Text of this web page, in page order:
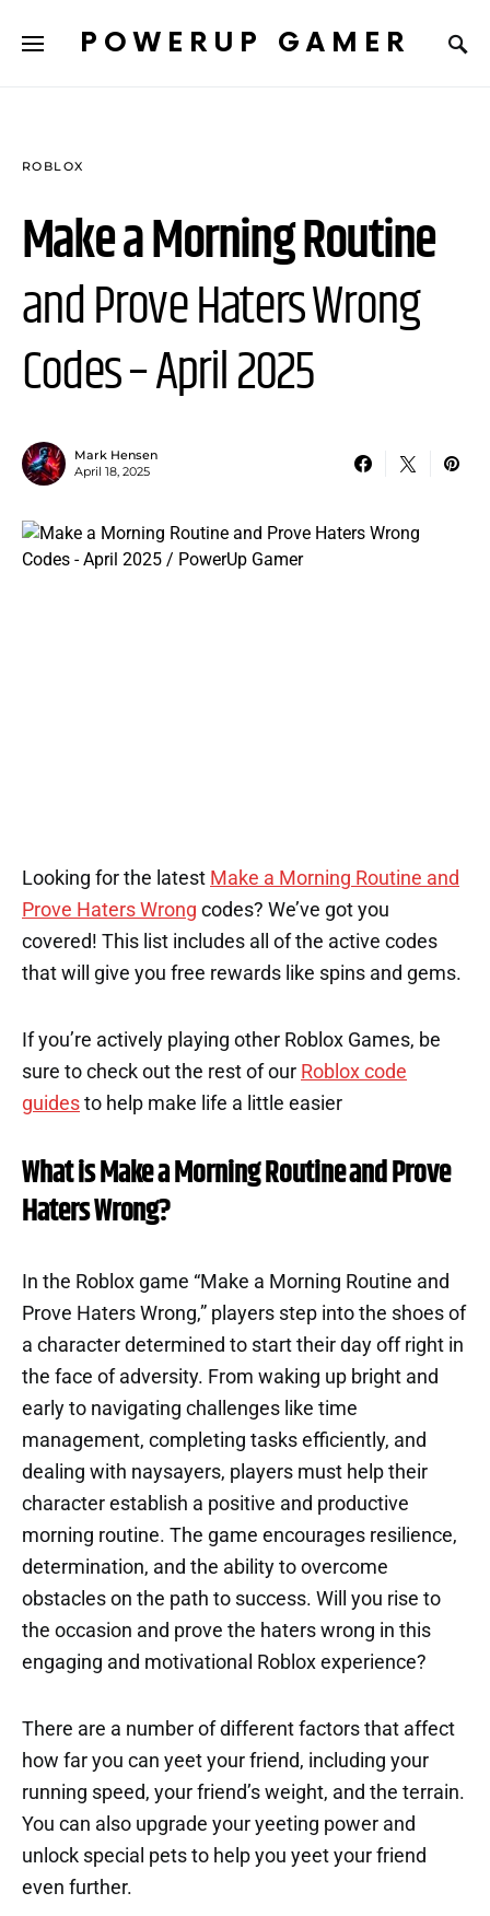
POWERUP GAMER
ROBLOX
Make a Morning Routine
and Prove Haters Wrong
Codes – April 2025
Mark Hensen
April 18, 2025
Looking for the latest Make a Morning Routine and
Prove Haters Wrong codes? We’ve got you
covered! This list includes all of the active codes
that will give you free rewards like spins and gems.
If you’re actively playing other Roblox Games, be
sure to check out the rest of our Roblox code
guides to help make life a little easier
What is Make a Morning Routine and Prove
Haters Wrong?
In the Roblox game “Make a Morning Routine and
Prove Haters Wrong,” players step into the shoes of
a character determined to start their day off right in
the face of adversity. From waking up bright and
early to navigating challenges like time
management, completing tasks efficiently, and
dealing with naysayers, players must help their
character establish a positive and productive
morning routine. The game encourages resilience,
determination, and the ability to overcome
obstacles on the path to success. Will you rise to
the occasion and prove the haters wrong in this
engaging and motivational Roblox experience?
There are a number of different factors that affect
how far you can yeet your friend, including your
running speed, your friend’s weight, and the terrain.
You can also upgrade your yeeting power and
unlock special pets to help you yeet your friend
even further.